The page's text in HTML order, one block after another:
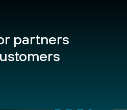
partners